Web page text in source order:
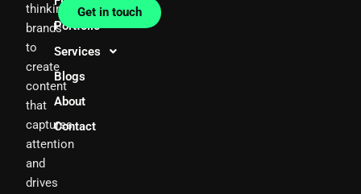
thinking
brands
to
create
content
that
captures
attention
and
drives
Portfolio
Services
Blogs
About
Contact
Get in touch